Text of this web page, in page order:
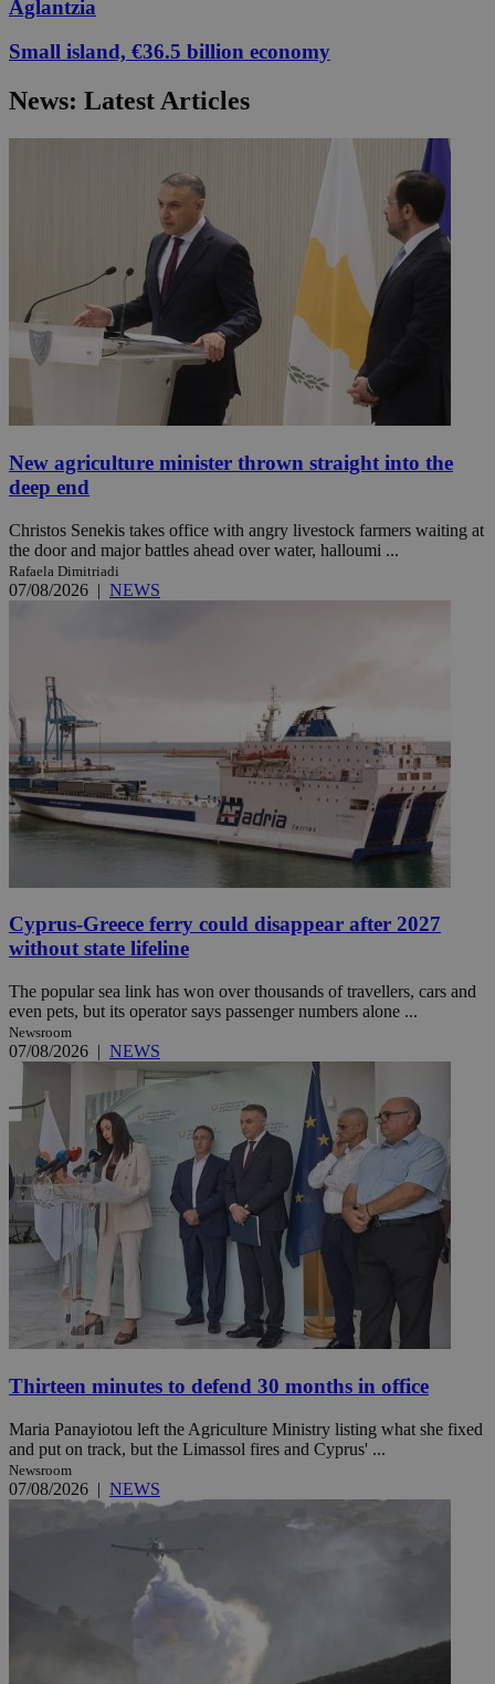
Aglantzia
Small island, €36.5 billion economy
News: Latest Articles
New agriculture minister thrown straight into the
deep end
Christos Senekis takes office with angry livestock farmers waiting at
the door and major battles ahead over water, halloumi ...
Rafaela Dimitriadi
07/08/2026 | NEWS
Cyprus-Greece ferry could disappear after 2027
without state lifeline
The popular sea link has won over thousands of travellers, cars and
even pets, but its operator says passenger numbers alone ...
Newsroom
07/08/2026 | NEWS
Thirteen minutes to defend 30 months in office
Maria Panayiotou left the Agriculture Ministry listing what she fixed
and put on track, but the Limassol fires and Cyprus' ...
Newsroom
07/08/2026 | NEWS